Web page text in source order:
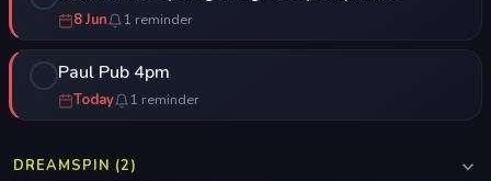
8 Jun 1 reminder
Paul Pub 4pm
Today 1 reminder
DREAMSPIN (2)